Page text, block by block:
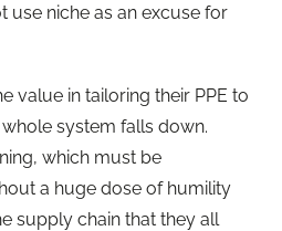
use niche as an excuse for
value in tailoring their PPE to
system falls down.
which must be
a huge dose of humility
supply chain that they all